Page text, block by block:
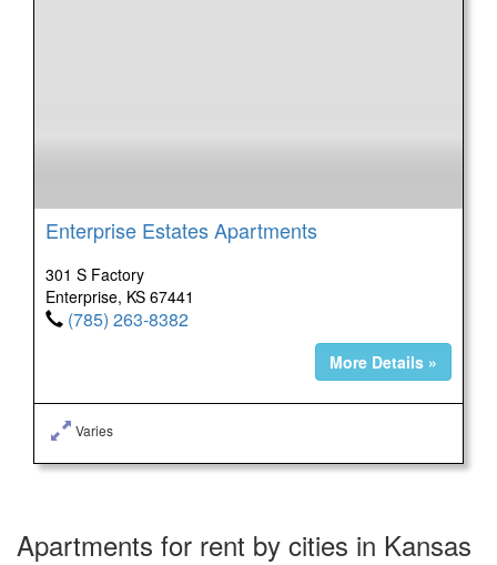
Enterprise Estates Apartments
301 S Factory
Enterprise, KS 67441
(785) 263-8382
More Details »
Varies
Apartments for rent by cities in Kansas